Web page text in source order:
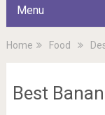
Menu
Home Food
Best